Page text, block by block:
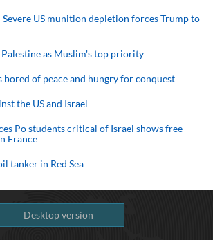
US munition depletion forces Trump to
as Muslim's top priority
bored of peace and hungry for conquest
the US and Israel
Po students critical of Israel shows free
France
tanker in Red Sea
Desktop version